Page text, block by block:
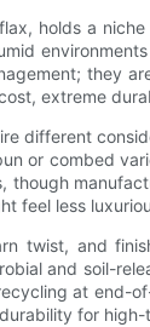
holds a
they
extreme
different
or combed
though
feel less
twist, and
and soil-
at end-
for high-